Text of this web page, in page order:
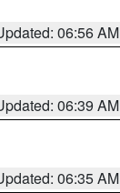
06:56 AM
06:39 AM
06:35 AM